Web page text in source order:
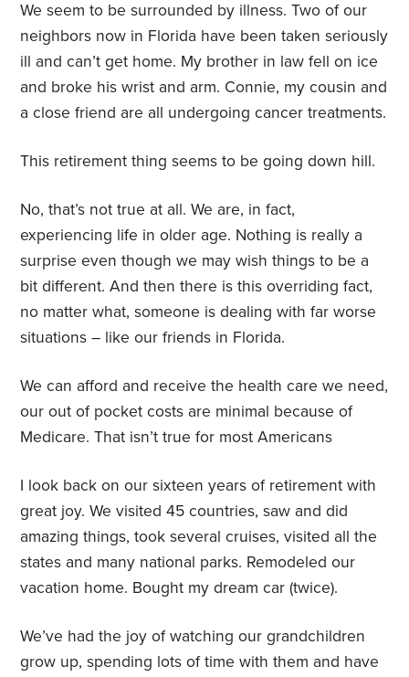
We seem to be surrounded by illness. Two of our
neighbors now in Florida have been taken seriously
ill and can’t get home. My brother in law fell on ice
and broke his wrist and arm. Connie, my cousin and
a close friend are all undergoing cancer treatments.
This retirement thing seems to be going down hill.
No, that’s not true at all. We are, in fact,
experiencing life in older age. Nothing is really a
surprise even though we may wish things to be a
bit different. And then there is this overriding fact,
no matter what, someone is dealing with far worse
situations – like our friends in Florida.
We can afford and receive the health care we need,
our out of pocket costs are minimal because of
Medicare. That isn’t true for most Americans
I look back on our sixteen years of retirement with
great joy. We visited 45 countries, saw and did
amazing things, took several cruises, visited all the
states and many national parks. Remodeled our
vacation home. Bought my dream car (twice).
We’ve had the joy of watching our grandchildren
grow up, spending lots of time with them and have